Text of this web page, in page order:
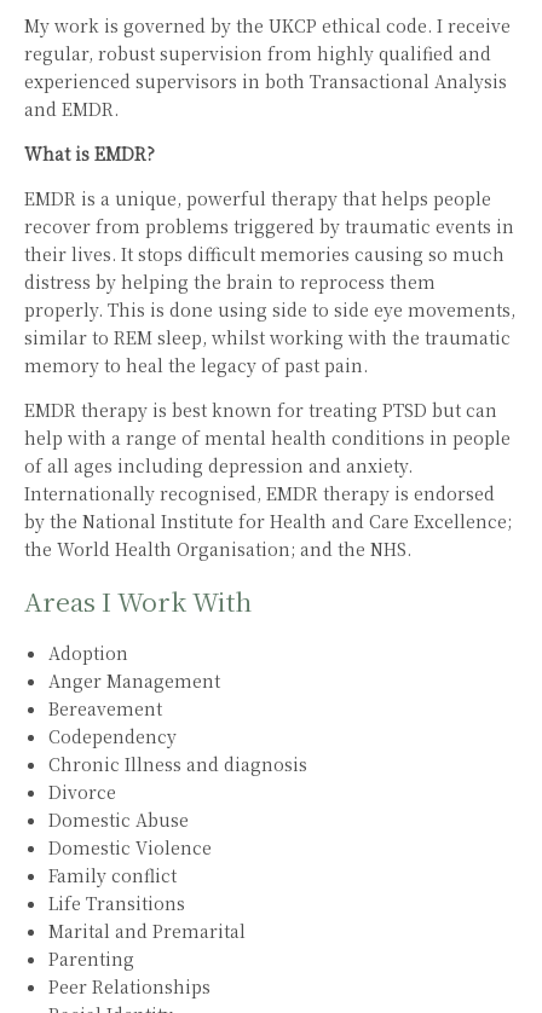
My work is governed by the UKCP ethical code. I receive
regular, robust supervision from highly qualified and
experienced supervisors in both Transactional Analysis
and EMDR.
What is EMDR?
EMDR is a unique, powerful therapy that helps people
recover from problems triggered by traumatic events in
their lives. It stops difficult memories causing so much
distress by helping the brain to reprocess them
properly. This is done using side to side eye movements,
similar to REM sleep, whilst working with the traumatic
memory to heal the legacy of past pain.
EMDR therapy is best known for treating PTSD but can
help with a range of mental health conditions in people
of all ages including depression and anxiety.
Internationally recognised, EMDR therapy is endorsed
by the National Institute for Health and Care Excellence;
the World Health Organisation; and the NHS.
Areas I Work With
Adoption
Anger Management
Bereavement
Codependency
Chronic Illness and diagnosis
Divorce
Domestic Abuse
Domestic Violence
Family conflict
Life Transitions
Marital and Premarital
Parenting
Peer Relationships